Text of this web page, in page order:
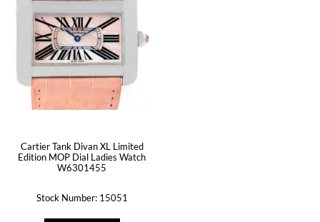
Cartier Tank Divan XL Limited
Edition MOP Dial Ladies Watch
W6301455
Stock Number: 15051